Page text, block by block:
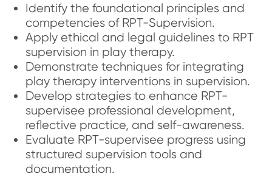
Identify the foundational principles and
competencies of RPT-Supervision.
Apply ethical and legal guidelines to RPT
supervision in play therapy.
Demonstrate techniques for integrating
play therapy interventions in supervision.
Develop strategies to enhance RPT-
supervisee professional development,
reflective practice, and self-awareness.
Evaluate RPT-supervisee progress using
structured supervision tools and
documentation.